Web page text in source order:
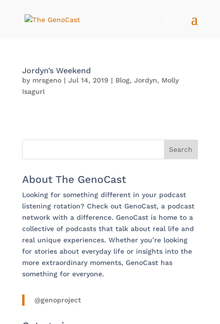
Jordyn’s Weekend
by mrsgeno| Jul 14, 2019 | Blog, Jordyn, Molly
Isagurl
About The GenoCast
Looking for something different in your podcast
listening rotation? Check out GenoCast, a podcast
network with a difference. GenoCast is home to a
collective of podcasts that talk about real life and
real unique experiences. Whether you’re looking
for stories about everyday life or insights into the
more extraordinary moments, GenoCast has
something for everyone.
@genoproject